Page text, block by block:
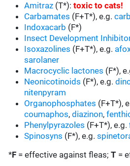
Amitraz (T*):toxic to cats!
Carbamates (F+T*), e.g.
Indoxacarb (F*)
Insect Development
Isoxazolines (F+T*), e.g.
sarolaner
Macrocyclic lactones (F*),
Neonicotinoids (F*), e.g.
nitenpyram
Organophosphates (F+T*),
coumaphos,diazinon,
Phenylpyrazoles (F+T*), e.g.
Spinosyns (F*), e.g.
*F = effective against fleas;T =